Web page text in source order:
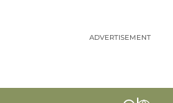
ADVERTISEMENT